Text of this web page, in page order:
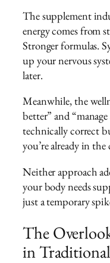
The supplement
energy comes from
Stronger formulas.
up your nervous
later.
Meanwhile, the
better” and
technically correct
you’re already in the
Neither approach
your body needs
just a temporary
The
in